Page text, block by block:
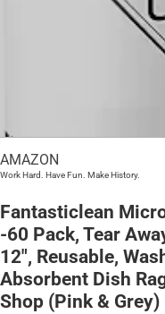
AMAZON
Work Hard. Have Fun. Make History.
Fantasticlean
-60 Pack, Tear
12″, Reusable,
Absorbent Dish
Shop (Pink & Grey)